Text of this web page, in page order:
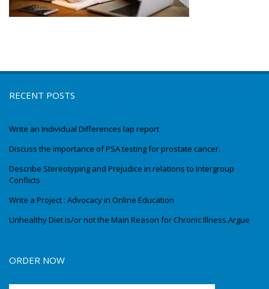
RECENT POSTS
Write an Individual Differences lap report
Discuss the importance of PSA testing for prostate cancer.
Describe Stereotyping and Prejudice in relations to Intergroup
Conflicts
Write a Project : Advocacy in Online Education
Unhealthy Diet is/or not the Main Reason for Chronic Illness.Argue
ORDER NOW